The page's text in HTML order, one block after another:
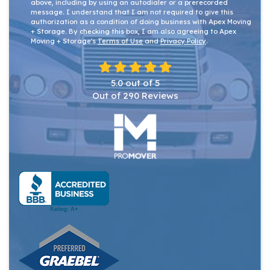
above, including by using an autodialer or a prerecorded
message. I understand that I am not required to give this
authorization as a condition of doing business with Apex Moving
+ Storage. By checking this box, I am also agreeing to Apex
Moving + Storage'sTerms of UseandPrivacy Policy.
5.0out of5
Out of 290Reviews